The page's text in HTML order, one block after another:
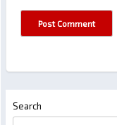
Search